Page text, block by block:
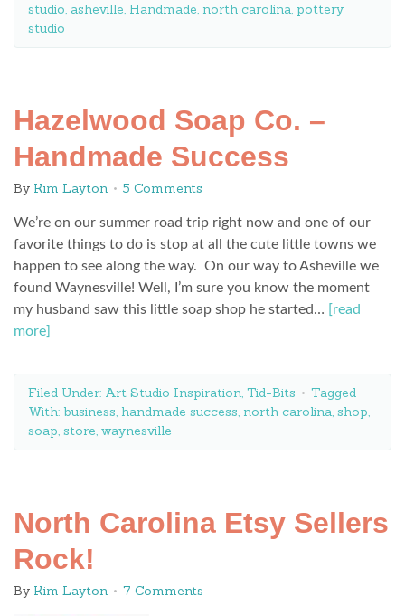
studio, asheville, Handmade, north carolina, pottery
studio
Hazelwood Soap Co. –
Handmade Success
By Kim Layton 5 Comments
We’re on our summer road trip right now and one of our
favorite things to do is stop at all the cute little towns we
happen to see along the way. On our way to Asheville we
found Waynesville! Well, I’m sure you know the moment
my husband saw this little soap shop he started…
[read
more]
Filed Under: Art Studio Inspiration, Tid-Bits
Tagged
With: business, handmade success, north carolina, shop,
soap, store, waynesville
North Carolina Etsy Sellers
Rock!
By Kim Layton 7 Comments